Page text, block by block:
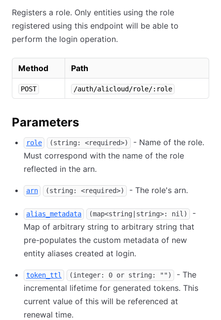
Registers a role. Only entities using the role
registered using this endpoint will be able to
perform the login operation.
Method Path
POST /auth/alicloud/role/:role
Parameters
role (string: <required>)
- Name of the role.
Must correspond with the name of the role
reflected in the arn.
arn (string: <required>) - The role's arn.
alias_metadata (map<string|string>: nil)
-
Map of arbitrary string to arbitrary string that
pre-populates the custom metadata of new
entity aliases created at login.
token_ttl (integer: 0 or string: "")
- The
incremental lifetime for generated tokens. This
current value of this will be referenced at
renewal time.